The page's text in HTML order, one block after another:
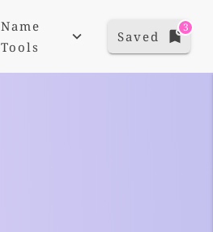
Name
Tools
Saved
3